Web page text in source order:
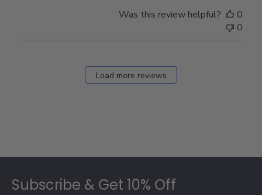
Was this review helpful?
0
0
Load more reviews
Subscribe & Get 10% Off